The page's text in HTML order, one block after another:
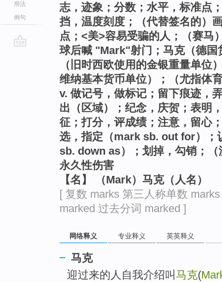
用法
例句
志，迹象；分数；水平，标准点
挡，温度刻度；（代替签名的）
点；<美>容易受骗的人；（赛马
球后喊 "Mark"射门；马克（德国
（旧时西欧使用的金银重量单位
维纳基本货币单位）；（尤指体
v. 做记号，做标记；留下痕迹，
出（区域）；纪念，庆贺；表
征；打分，评成绩；注意，留心
选，指定（mark sb. out for）
sb. down as）；划掉，勾销；
永久性伤害
【名】 （Mark）马克（人名）
[ 复数 marks 第三人称单数
marked 过去分词 marked ]
网络释义 专业释义 英英释义
马克
迎过来的人自我介绍叫 马克(